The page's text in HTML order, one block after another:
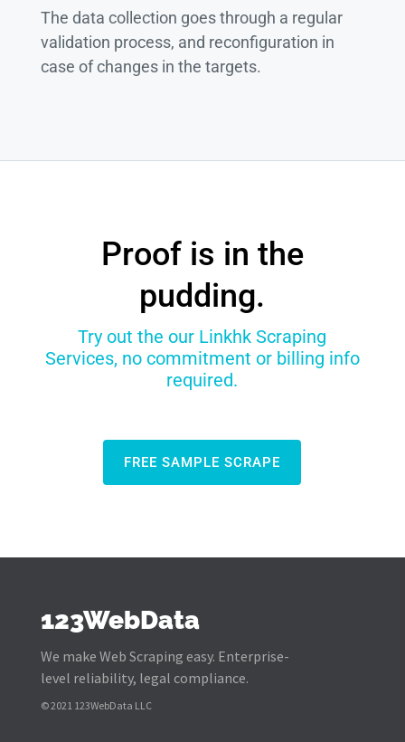
The data collection goes through a regular
validation process, and reconfiguration in
case of changes in the targets.
Proof is in the
pudding.
Try out the our Linkhk Scraping
Services, no commitment or billing info
required.
FREE SAMPLE SCRAPE
123WebData
We make Web Scraping easy. Enterprise-
level reliability, legal compliance.
© 2021 123WebData LLC